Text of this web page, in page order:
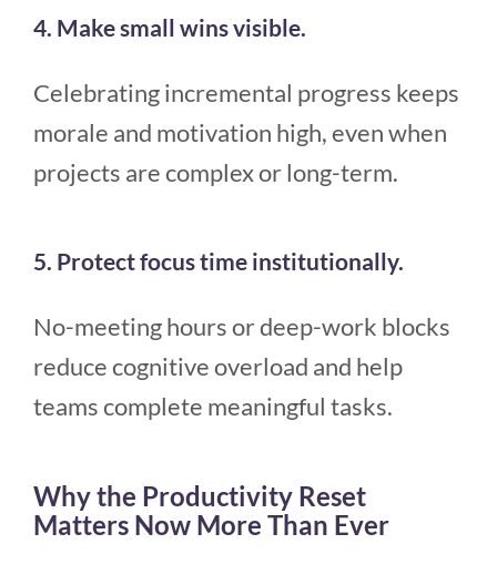
4. Make small wins visible.
Celebrating incremental progress keeps
morale and motivation high, even when
projects are complex or long-term.
5. Protect focus time institutionally.
No-meeting hours or deep-work blocks
reduce cognitive overload and help
teams complete meaningful tasks.
Why the Productivity Reset
Matters Now More Than Ever